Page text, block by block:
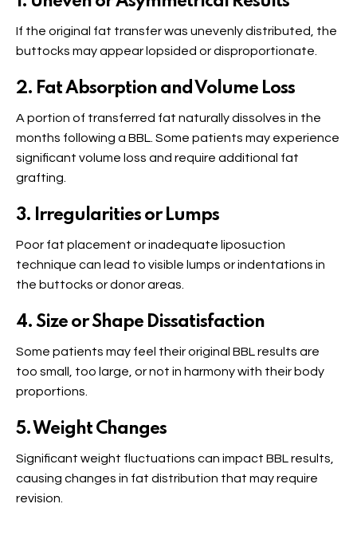
If the original fat transfer was unevenly distributed, the
buttocks may appear lopsided or disproportionate.
2. Fat Absorption and Volume Loss
A portion of transferred fat naturally dissolves in the
months following a BBL. Some patients may experience
significant volume loss and require additional fat
grafting.
3. Irregularities or Lumps
Poor fat placement or inadequate liposuction
technique can lead to visible lumps or indentations in
the buttocks or donor areas.
4. Size or Shape Dissatisfaction
Some patients may feel their original BBL results are
too small, too large, or not in harmony with their body
proportions.
5. Weight Changes
Significant weight fluctuations can impact BBL results,
causing changes in fat distribution that may require
revision.